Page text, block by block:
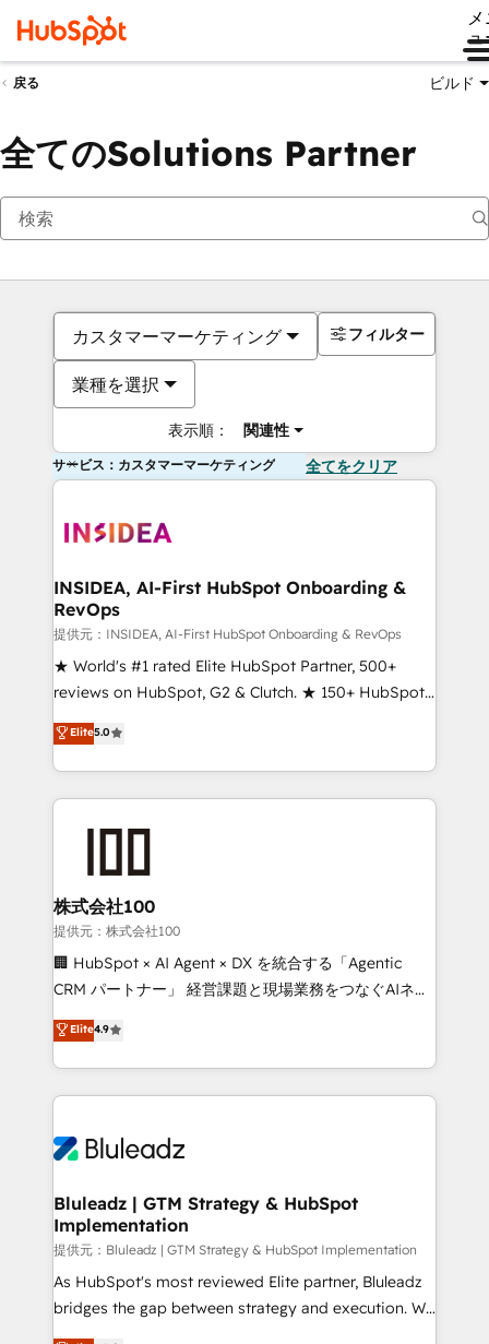
ュ
戻る ビルド
全てのSolutions Partner
カスタマーマーケティング
業種を選択
表示順： 関連性
フィルター
サービス：カスタマーマーケティング 全てをクリア
INSIDEA, AI-First HubSpot Onboarding &
RevOps
提供元：INSIDEA, AI-First HubSpot Onboarding & RevOps
★ World's #1 rated Elite HubSpot Partner, 500+
reviews on HubSpot, G2 & Clutch. ★ 150+ HubSpot
Certified Experts & Trainers across the team ★
1,500+ implementations across five continents ★ AI-
First, RevOps-led, Onboarding obsessed ★
Company of the Year 2024/25 INSIDEA helps
and build AI-powered workflows that drive adoption
from week one, in your time zone. What we do ➤
Onboarding: Live in weeks, with workflows built
around your business, not a template. ➤ Migration:
Move from any legacy CRM. Zero downtime, full data
run your revenue process. Sales, marketing, and
service wired together. ➤ AI and Integrations: Layer
tune-ups, feature rollouts, adoption coaching. Buying
HubSpot, switching to it, or reviving a stale portal?
Elite5.0
株式会社100
提供元：株式会社100
🏢 HubSpot × AI Agent × DX を統合する「Agentic
CRM パートナー」 経営課題と現場業務をつなぐAIネイ
ティブ・エージェンシーとして、HubSpot Eliteの実装
力で顧客フロント業務を再設計します。 💡 100inc は何
をする会社か？ HubSpotを共通基盤に、AIエージェン
トを組み込んだ顧客フロント業務（マーケティング・営
ィブ・エージェンシーです。事業部・グループ会社・部
を、CRMを軸とした全社共通基盤に再構築します。意
思決定者・PMO・現場担当者に並走します。 1️⃣
HubSpot導入・活用支援 顧客データの一元化から、
GTMの見える化・自動化まで。全Hub統合運用、デー
タ品質設計、グループ横断のCRM統合に対応します。
Elite4.9
Bluleadz | GTM Strategy & HubSpot
Implementation
提供元：Bluleadz | GTM Strategy & HubSpot Implementation
As HubSpot's most reviewed Elite partner, Bluleadz
bridges the gap between strategy and execution. We
don't just "set up tools" — we install the GTM